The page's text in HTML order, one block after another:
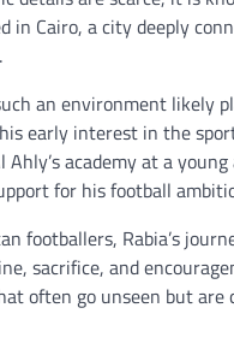
in Cairo, a city deeply
an environment likely
early interest in the
academy at a young
for his football
footballers, Rabia’s
sacrifice, and
often go unseen but are